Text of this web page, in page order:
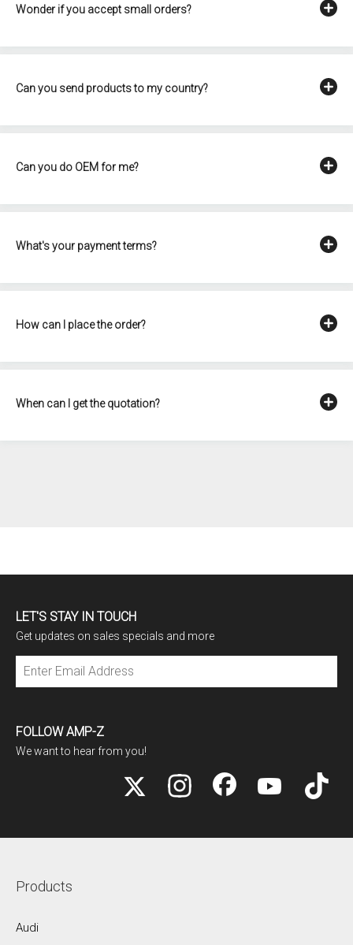
Wonder if you accept small orders?
Can you send products to my country?
Can you do OEM for me?
What's your payment terms?
How can I place the order?
When can I get the quotation?
LET'S STAY IN TOUCH
Get updates on sales specials and more
FOLLOW AMP-Z
We want to hear from you!
Products
Audi